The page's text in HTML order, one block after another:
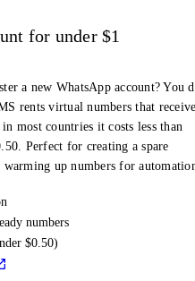
for under $1
a new WhatsApp account? You
rents virtual numbers that
most countries it costs less than
Perfect for creating a spare
up numbers for
numbers
$0.50)